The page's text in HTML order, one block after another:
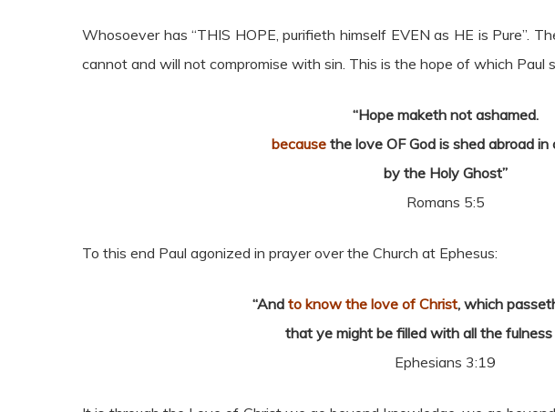
Whosoever has “THIS HOPE, purifieth himself EVEN as HE is Pure”.
cannot and will not compromise with sin. This is the hope of which Paul
“Hope maketh not ashamed.
because the love OF God is shed abroad in
by the Holy Ghost”
Romans 5:5
To this end Paul agonized in prayer over the Church at Ephesus:
“Andto know the love of Christ, which
that ye might be filled with all the fulness
Ephesians 3:19